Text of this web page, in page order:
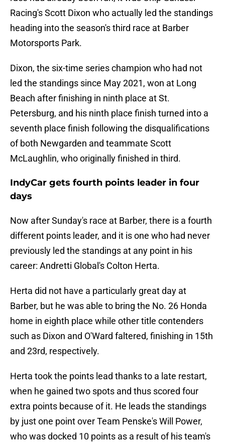
Racing's Scott Dixon who actually led the standings
heading into the season's third race at Barber
Motorsports Park.
Dixon, the six-time series champion who had not
led the standings since May 2021, won at Long
Beach after finishing in ninth place at St.
Petersburg, and his ninth place finish turned into a
seventh place finish following the disqualifications
of both Newgarden and teammate Scott
McLaughlin, who originally finished in third.
IndyCar gets fourth points leader in four
days
Now after Sunday's race at Barber, there is a fourth
different points leader, and it is one who had never
previously led the standings at any point in his
career: Andretti Global's Colton Herta.
Herta did not have a particularly great day at
Barber, but he was able to bring the No. 26 Honda
home in eighth place while other title contenders
such as Dixon and O'Ward faltered, finishing in 15th
and 23rd, respectively.
Herta took the points lead thanks to a late restart,
when he gained two spots and thus scored four
extra points because of it. He leads the standings
by just one point over Team Penske's Will Power,
who was docked 10 points as a result of his team's